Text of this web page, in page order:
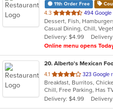
11th Order Free
4.3 out
of
5
stars.
494 Google
Casual Dining, Chill,
Delivery: $4.99
Online menu opens
20. Alberto's Mexican
4.1 out
of
5
stars.
323 Google
Chill, Free Parking, Has
Delivery: $4.99